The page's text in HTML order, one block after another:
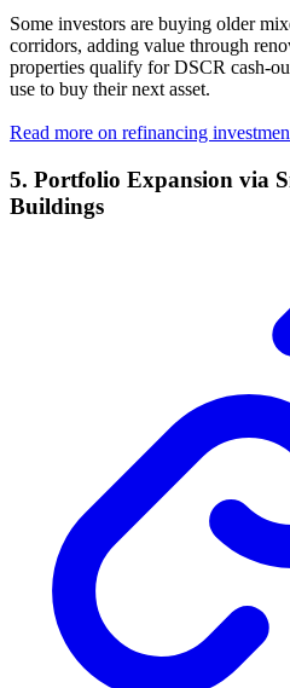
Some investors are buying older
corridors, adding value through
properties qualify for DSCR cash-
use to buy their next asset.
Read more on refinancing
5. Portfolio Expansion via
Buildings